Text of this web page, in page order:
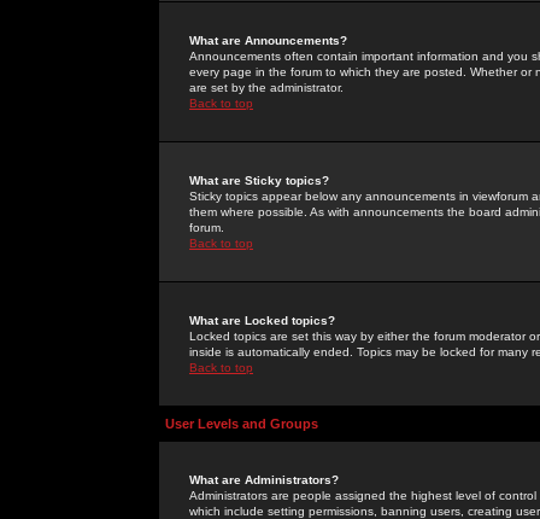
What are Announcements?
Announcements often contain important information and you
every page in the forum to which they are posted. Whether
are set by the administrator.
Back to top
What are Sticky topics?
Sticky topics appear below any announcements in
them where possible. As with announcements the board
forum.
Back to top
What are Locked topics?
Locked topics are set this way by either the forum moderator
inside is automatically ended. Topics may be locked for many
Back to top
User Levels and Groups
What are Administrators?
Administrators are people assigned the highest level of
which include setting permissions, banning users, creating